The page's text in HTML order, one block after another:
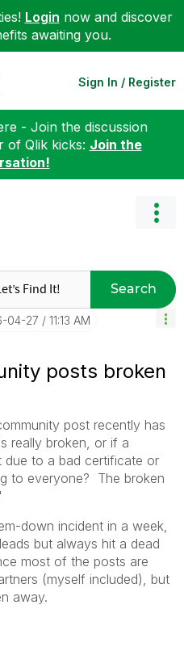
Login now and discover
awaiting you.
Sign In / Register
- Join the discussion
of Qlik kicks: Join the
Search
04-27 11:13 AM
posts broken
post recently has
really broken, or if a
due to a bad certificate or
to everyone? The broken
down incident in a week,
but always hit a dead
most of the posts are
(myself included), but
away.